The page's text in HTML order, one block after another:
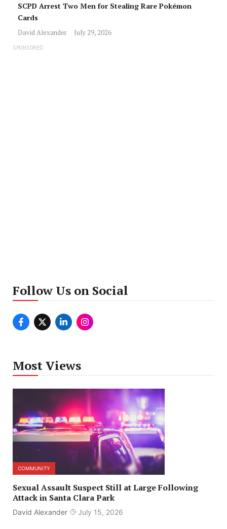
SCPD Arrest Two Men for Stealing Rare Pokémon
Cards
David Alexander July 29, 2026
SPONSORED
Follow Us on Social
Most Views
COMMUNITY
Sexual Assault Suspect Still at Large Following
Attack in Santa Clara Park
David Alexander July 15, 2026